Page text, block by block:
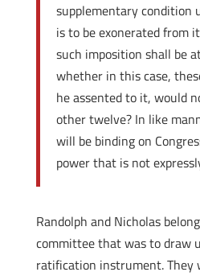
supplementary condition
is to be exonerated from
such imposition shall be
whether in this case,
he assented to it, would
other twelve? In like
will be binding on
power that is not
Randolph and Nicholas
committee that was to draw
ratification instrument. They